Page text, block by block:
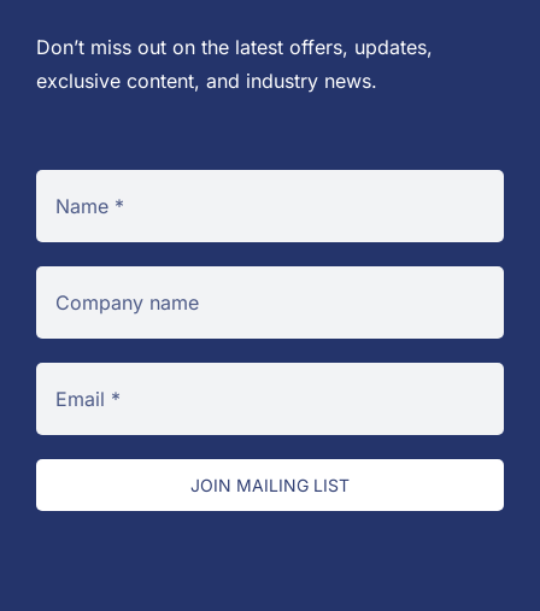
Don’t miss out on the latest offers, updates,
exclusive content, and industry news.
JOIN MAILING LIST